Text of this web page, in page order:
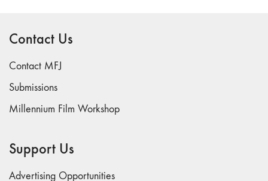
Contact Us
Contact MFJ
Submissions
Millennium Film Workshop
Support Us
Advertising Opportunities